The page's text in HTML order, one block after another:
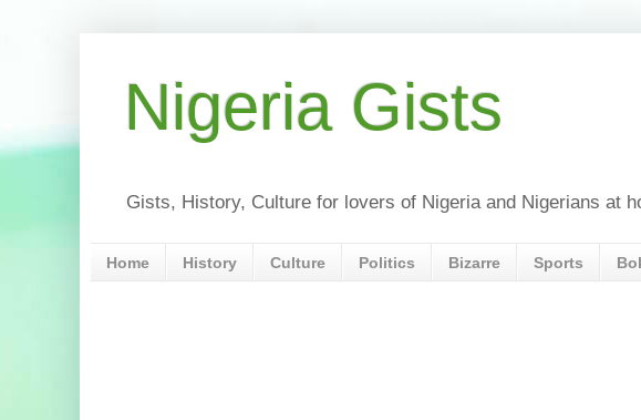
Nigeria Gists
Gists, History, Culture for lovers of Nigeria and Nigerians at
Home History Culture Politics Bizarre Sports